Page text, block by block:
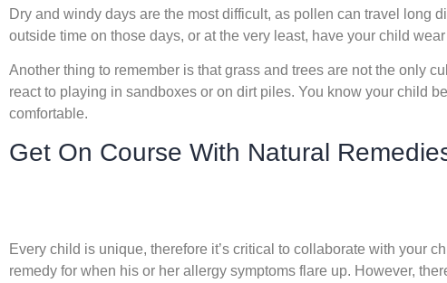
Dry and windy days are the most difficult, as pollen can travel long
outside time on those days, or at the very least, have your child
Another thing to remember is that grass and trees are not the only
react to playing in sandboxes or on dirt piles. You know your child
comfortable.
Get On Course With Natural
Every child is unique, therefore it’s critical to collaborate with your
remedy for when his or her allergy symptoms flare up. However,